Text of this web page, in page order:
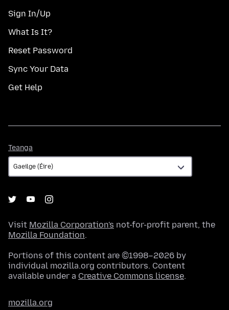
Sign In/Up
What Is It?
Reset Password
Sync Your Data
Get Help
Teanga
Visit Mozilla Corporation's not-for-profit parent, the
Mozilla Foundation.
Portions of this content are ©1998–2026 by
individual mozilla.org contributors. Content
available under a Creative Commons license.
mozilla.org